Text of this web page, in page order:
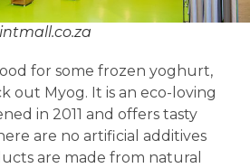
for some frozen yoghurt,
out Myog. It is an eco-loving
in 2011 and offers tasty
are no artificial additives
are made from natural